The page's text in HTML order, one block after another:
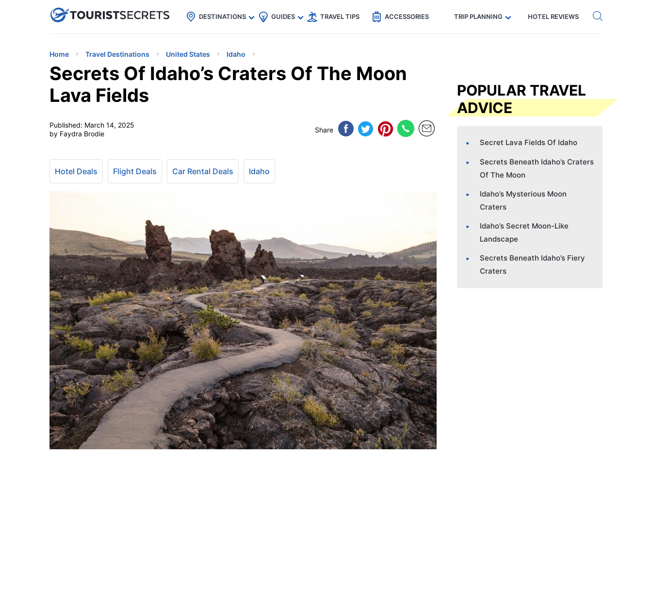
uPhoneCheap eSIM for 150+ Countries🇯🇵
🇹🇭
🇬🇧
🇺🇸
🇩🇪 Code: SECRETS5 — 5% off Get eSIM →
DESTINATIONS GUIDES TRAVEL TIPS ACCESSORIES TRIP PLANNING HOTEL REVIEWS
Home Travel Destinations United States Idaho
Secrets Of Idaho’s Craters Of The Moon
Lava Fields
Published: March 14, 2025
by Faydra Brodie
Share
Hotel Deals Flight Deals Car Rental Deals Idaho
POPULAR TRAVEL
ADVICE
Secret Lava Fields Of Idaho
Secrets Beneath Idaho’s Craters
Of The Moon
Idaho’s Mysterious Moon
Craters
Idaho’s Secret Moon-Like
Landscape
Secrets Beneath Idaho’s Fiery
Craters